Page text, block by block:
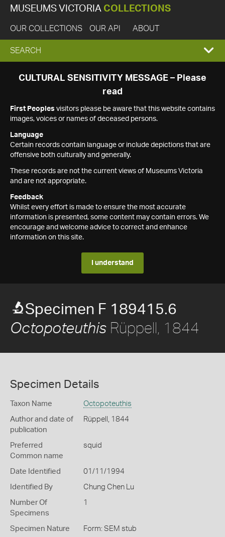
MUSEUMS VICTORIA COLLECTIONS
OUR COLLECTIONS OUR API ABOUT
EXPAND
SEARCH
SEARCH
CULTURAL SENSITIVITY MESSAGE – Please
read
First Peoples visitors please be aware that this website contains
images, voices or names of deceased persons.
Language
Certain records contain language or include depictions that are
offensive both culturally and generally.
These records are not the current views of Museums Victoria
and are not appropriate.
Feedback
Whilst every effort is made to ensure the most accurate
information is presented, some content may contain errors. We
encourage and welcome advice to correct and enhance
information on this site.
I understand
Specimen F 189415.6
Octopoteuthis Rüppell, 1844
Specimen Details
Taxon Name Octopoteuthis
Author and date of
publication
Rüppell, 1844
Preferred
Common name
squid
Date Identified 01/11/1994
Identified By Chung Chen Lu
Number Of
Specimens
1
Specimen Nature Form: SEM stub